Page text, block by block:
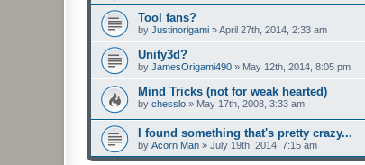
Tool fans?
by Justinorigami »April 27th, 2014, 2:33 am
Unity3d?
by JamesOrigami490 » May 12th, 2014, 8:05 pm
Mind Tricks (not for weak hearted)
by chesslo » May 17th, 2008, 3:33 am
I found something that's pretty crazy...
by Acorn Man » July 19th, 2014, 7:15 am